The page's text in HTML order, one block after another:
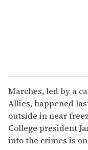
Marches, led by a
Allies, happened
outside in near
College president
into the crimes is